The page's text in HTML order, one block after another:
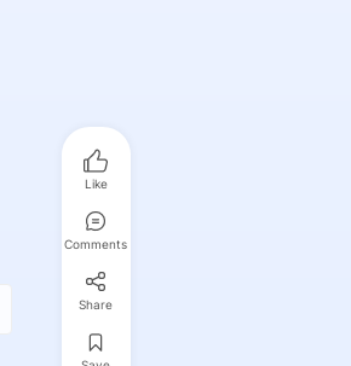
Like
Comments
Share